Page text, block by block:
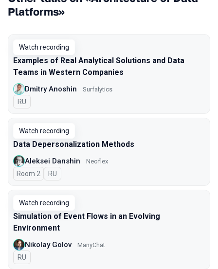
Platforms»
Watch recording
Examples of Real Analytical Solutions and Data
Teams in Western Companies
Dmitry Anoshin Surfalytics
In Russian
RU
Watch recording
Data Depersonalization Methods
Aleksei Danshin Neoflex
Room 2 In Russian
RU
Watch recording
Simulation of Event Flows in an Evolving
Environment
Nikolay Golov ManyChat
In Russian
RU